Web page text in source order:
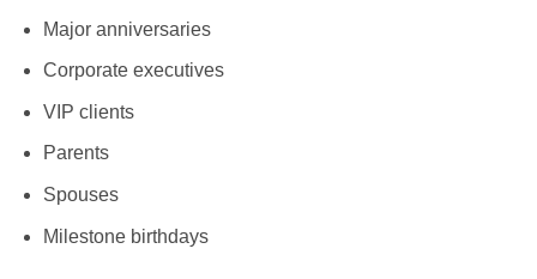
Major anniversaries
Corporate executives
VIP clients
Parents
Spouses
Milestone birthdays